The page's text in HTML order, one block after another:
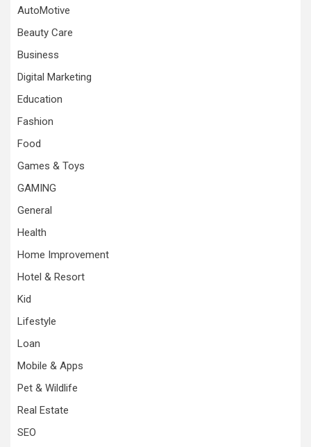
AutoMotive
Beauty Care
Business
Digital Marketing
Education
Fashion
Food
Games & Toys
GAMING
General
Health
Home Improvement
Hotel & Resort
Kid
Lifestyle
Loan
Mobile & Apps
Pet & Wildlife
Real Estate
SEO